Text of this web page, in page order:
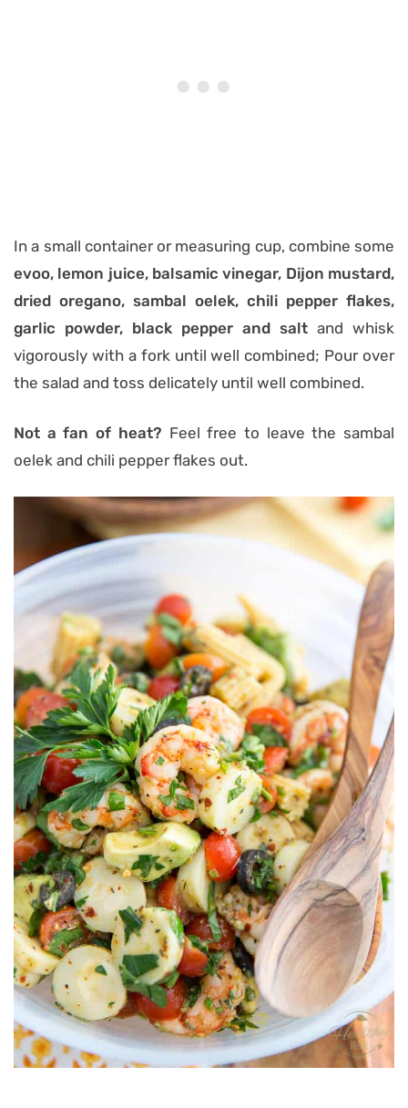
In a small container or measuring cup, combine some
evoo, lemon juice, balsamic vinegar, Dijon mustard,
dried oregano, sambal oelek, chili pepper flakes,
garlic powder, black pepper and salt and whisk
vigorously with a fork until well combined; Pour over
the salad and toss delicately until well combined.
Not a fan of heat? Feel free to leave the sambal
oelek and chili pepper flakes out.